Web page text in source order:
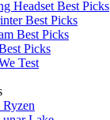
Headset Best Picks
Best Picks
Best Picks
Picks
Test